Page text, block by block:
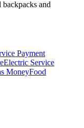
and
Payment
Electric Service
MoneyFood